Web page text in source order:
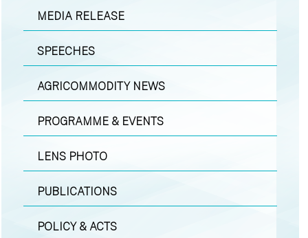
MEDIA RELEASE
SPEECHES
AGRICOMMODITY NEWS
PROGRAMME & EVENTS
LENS PHOTO
PUBLICATIONS
POLICY & ACTS